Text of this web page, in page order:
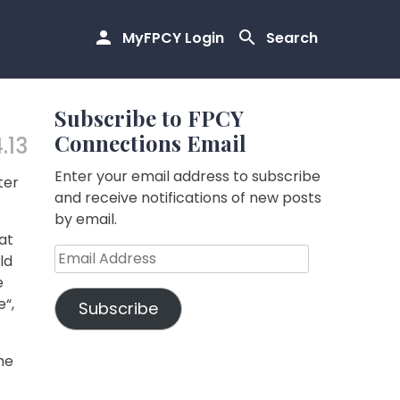
MyFPCY Login Search
Subscribe to FPCY
Connections Email
Enter your email address to subscribe
and receive notifications of new posts
by email.
Email
Address
Subscribe